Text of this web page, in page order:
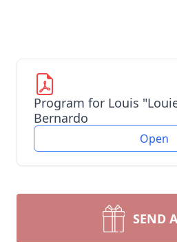
Program for Louis
Bernardo
Open
SEND